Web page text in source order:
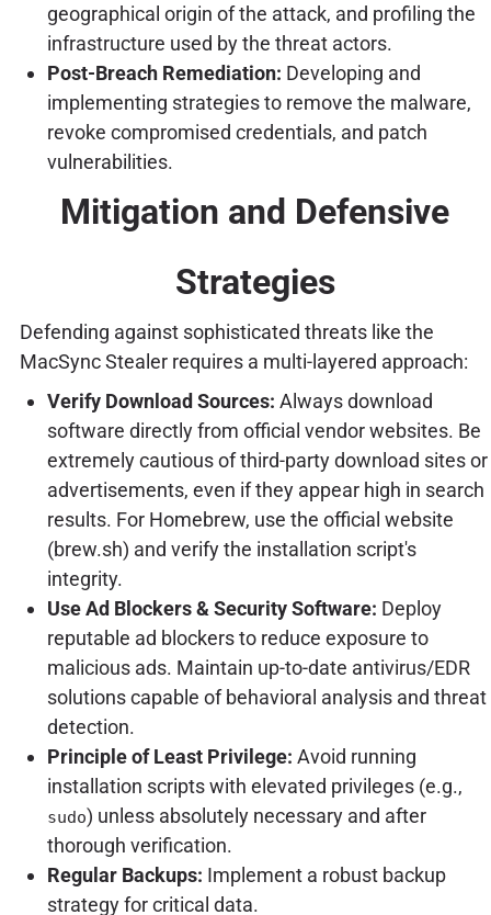
geographical origin of the attack, and profiling the
infrastructure used by the threat actors.
Post-Breach Remediation: Developing and
implementing strategies to remove the malware,
revoke compromised credentials, and patch
vulnerabilities.
Mitigation and Defensive
Strategies
Defending against sophisticated threats like the
MacSync Stealer requires a multi-layered approach:
Verify Download Sources: Always download
software directly from official vendor websites. Be
extremely cautious of third-party download sites or
advertisements, even if they appear high in search
results. For Homebrew, use the official website
(brew.sh) and verify the installation script's
integrity.
Use Ad Blockers & Security Software: Deploy
reputable ad blockers to reduce exposure to
malicious ads. Maintain up-to-date antivirus/EDR
solutions capable of behavioral analysis and threat
detection.
Principle of Least Privilege: Avoid running
installation scripts with elevated privileges (e.g.,
sudo) unless absolutely necessary and after
thorough verification.
Regular Backups: Implement a robust backup
strategy for critical data.